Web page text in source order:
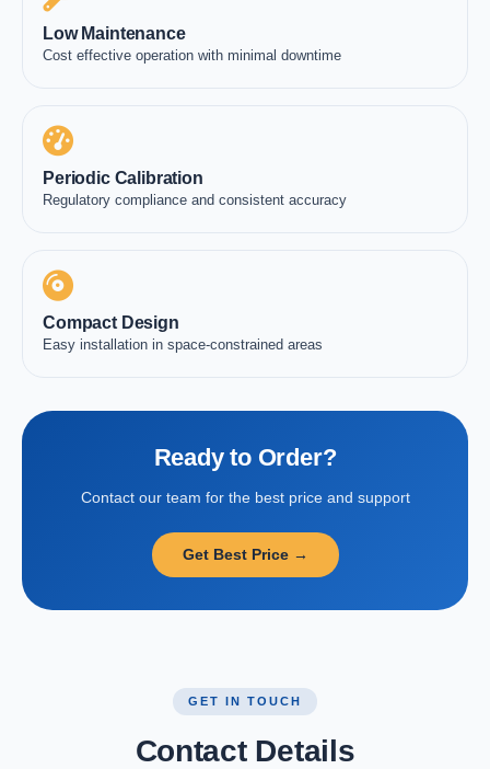
Low Maintenance
Cost effective operation with minimal downtime
Periodic Calibration
Regulatory compliance and consistent accuracy
Compact Design
Easy installation in space-constrained areas
Ready to Order?
Contact our team for the best price and support
Get Best Price →
GET IN TOUCH
Contact Details